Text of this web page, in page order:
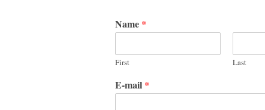
Name *
First Last
E-mail *